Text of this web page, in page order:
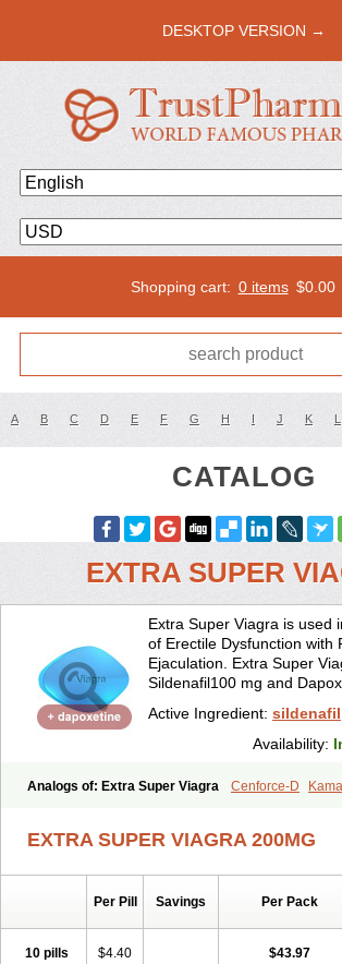
DESKTOP VERSION →
Shopping cart: 0 items $0.00
A B C D E F G H I J K L
CATALOG
EXTRA SUPER
Extra Super Viagra is used
of Erectile Dysfunction with
Ejaculation. Extra Super
Sildenafil100 mg and
Active Ingredient:
Availability:
Analogs of: Extra Super Viagra Cenforce-D
EXTRA SUPER VIAGRA 200MG
Per Pill Savings Per Pack
10 pills $4.40 $43.97